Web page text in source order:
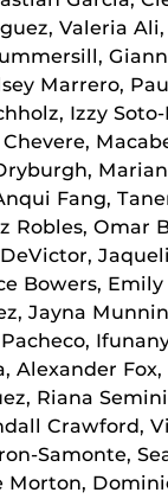
Valeria
Marrero,
Izzy Soto-
Fang,
Robles, Omar
Bowers,
Jayna
Alexander
Riana
Crawford,
Samonte,
Morton,